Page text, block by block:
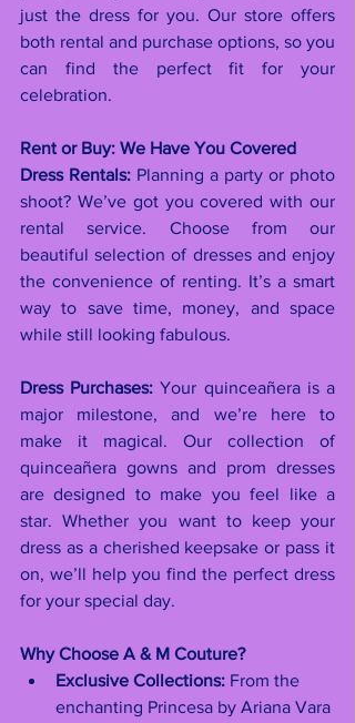
just the dress for you. Our store offers
both rental and purchase options, so you
can find the perfect fit for your
celebration.
Rent or Buy: We Have You Covered
Dress Rentals: Planning a party or photo
shoot? We’ve got you covered with our
rental service. Choose from our
beautiful selection of dresses and enjoy
the convenience of renting. It’s a smart
way to save time, money, and space
while still looking fabulous.
Dress Purchases: Your quinceañera is a
major milestone, and we’re here to
make it magical. Our collection of
quinceañera gowns and prom dresses
are designed to make you feel like a
star. Whether you want to keep your
dress as a cherished keepsake or pass it
on, we’ll help you find the perfect dress
for your special day.
Why Choose A & M Couture?
Exclusive Collections: From the
enchanting Princesa by Ariana Vara